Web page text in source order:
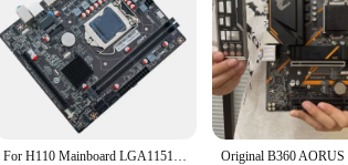
For H110 Mainboard LGA1151 6/7th Gen Core i3 i5 i7 Intel 2 DDR4 DIMM H110 Motherboard For Gaming